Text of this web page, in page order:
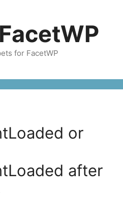
for FacetWP
or
after